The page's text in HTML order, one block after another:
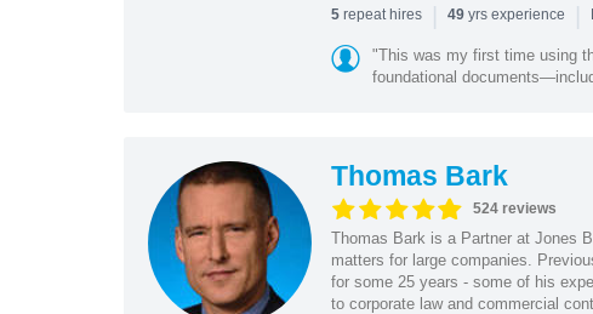
5repeat hires | 49yrs experience |
"This was my first time using
foundational
Thomas Bark
524 reviews
Thomas Bark is a Partner at Jones
matters for large companies.
for some 25 years - some of his
to corporate law and commercial